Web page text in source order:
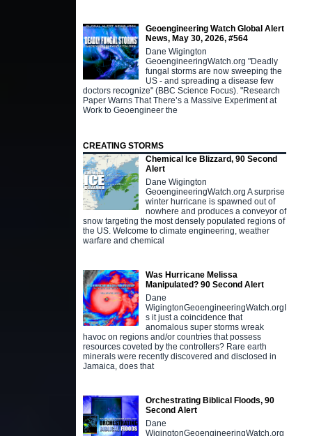
Geoengineering Watch Global Alert
News, May 30, 2026, #564
Dane Wigington
GeoengineeringWatch.org "Deadly
fungal storms are now sweeping the
US - and spreading a disease few
doctors recognize" (BBC Science Focus). "Research
Paper Warns That There’s a Massive Experiment at
Work to Geoengineer the
CREATING STORMS
Chemical Ice Blizzard, 90 Second
Alert
Dane Wigington
GeoengineeringWatch.org A surprise
winter hurricane is spawned out of
nowhere and produces a conveyor of
snow targeting the most densely populated regions of
the US. Welcome to climate engineering, weather
warfare and chemical
Was Hurricane Melissa
Manipulated? 90 Second Alert
Dane
WigingtonGeoengineeringWatch.orgI
s it just a coincidence that
anomalous super storms wreak
havoc on regions and/or countries that possess
resources coveted by the controllers? Rare earth
minerals were recently discovered and disclosed in
Jamaica, does that
Orchestrating Biblical Floods, 90
Second Alert
Dane
WigingtonGeoengineeringWatch.org